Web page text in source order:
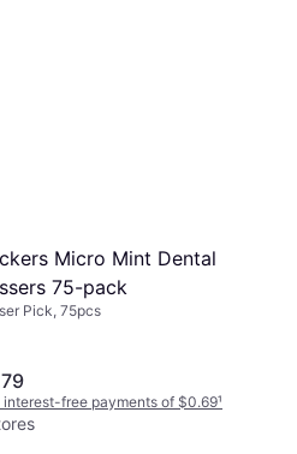
Micro Mint Dental
75-pack
Pick, 75pcs
interest-free payments of $0.69¹